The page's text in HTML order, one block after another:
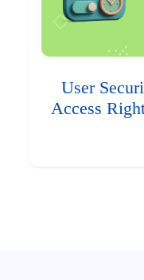
User
Access